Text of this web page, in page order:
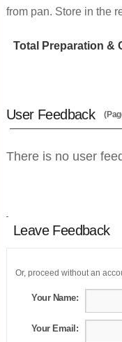
from pan. Store in the
Total Preparation &
User Feedback
There is no user
Leave Feedback
Or, proceed without an
Your Name:
Your Email: